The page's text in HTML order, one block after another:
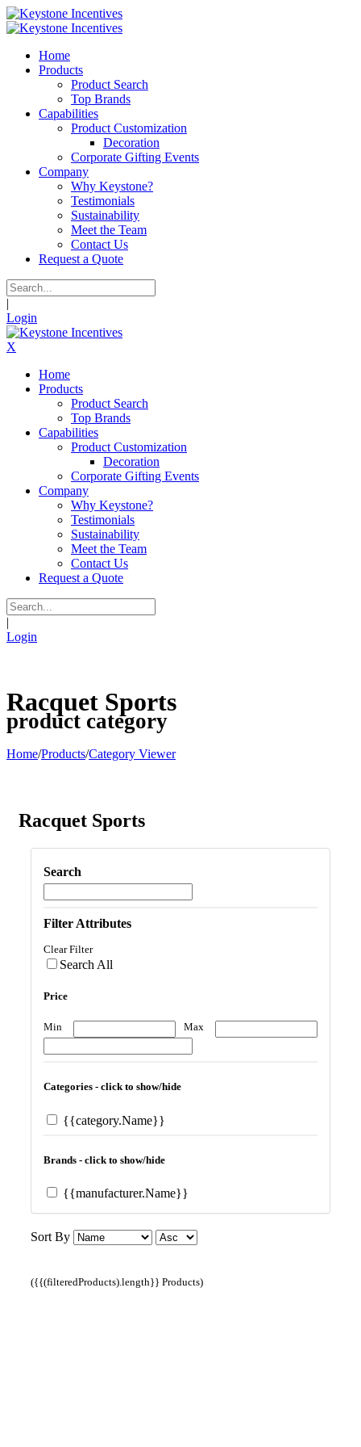
Home
Products
Product Search
Top Brands
Capabilities
Product Customization
Decoration
Corporate Gifting Events
Company
Why Keystone?
Testimonials
Sustainability
Meet the Team
Contact Us
Request a Quote
|
Login
X
Home
Products
Product Search
Top Brands
Capabilities
Product Customization
Decoration
Corporate Gifting Events
Company
Why Keystone?
Testimonials
Sustainability
Meet the Team
Contact Us
Request a Quote
|
Login
Racquet Sports
product category
Home/Products/Category Viewer
Racquet Sports
Search
Filter Attributes
Clear Filter
Search All
Price
Min Max
Categories - click to show/hide
{{category.Name}}
Brands - click to show/hide
{{manufacturer.Name}}
Sort By
({{(filteredProducts).length}} Products)